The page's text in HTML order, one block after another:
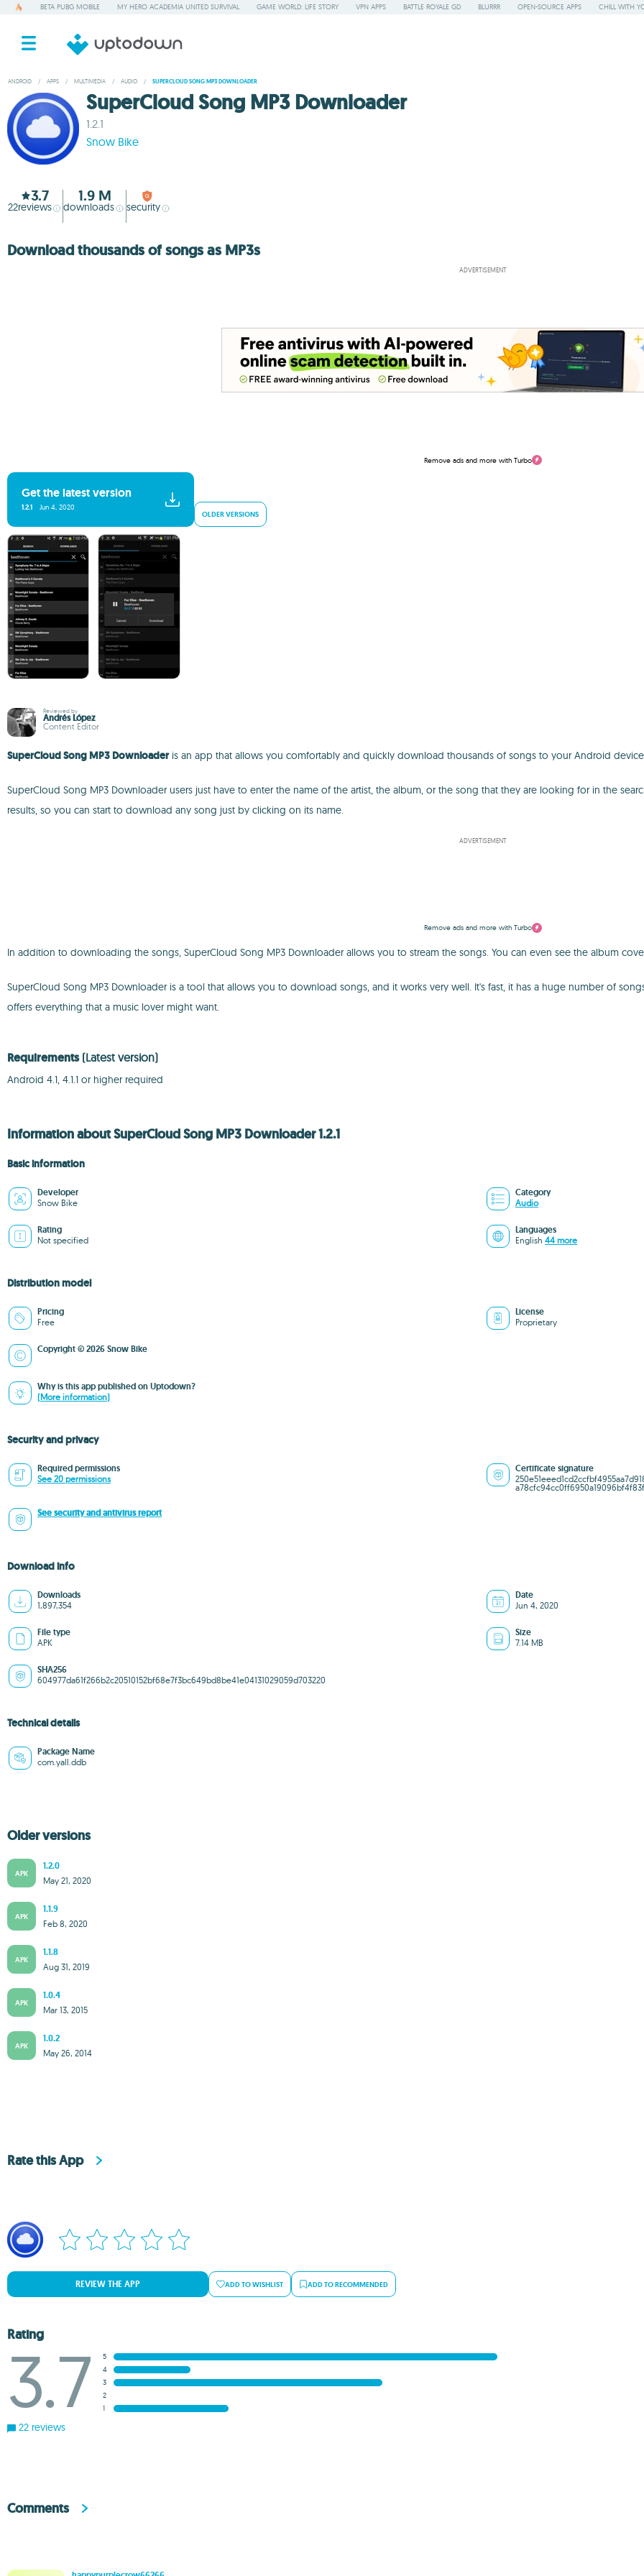
BETA PUBG MOBILE MY HERO ACADEMIA UNITED SURVIVAL GAME WORLD: LIFE STORY VPN APPS BATTLE ROYALE GD BLURRR OPEN-SOURCE APPS CHILL WITH
ANDROID / APPS / MULTIMEDIA / AUDIO / SUPERCLOUD SONG MP3 DOWNLOADER
SuperCloud Song MP3 Downloader
1.2.1
Snow Bike
3.7
22reviews
1.9 M
downloads security
Download thousands of songs as MP3s
ADVERTISEMENT
Remove ads and more with Turbo
Get the latest version
1.2.1 Jun 4, 2020
OLDER VERSIONS
Reviewed by
Andrés López
Content Editor
SuperCloud Song MP3 Downloaderis an app that allows you comfortably and quickly download thousands of songs to your Android
SuperCloud Song MP3 Downloader users just have to enter the name of the artist, the album, or the song that they are looking for in the
results, so you can start to download any song just by clicking on its name.
ADVERTISEMENT
Remove ads and more with Turbo
In addition to downloading the songs, SuperCloud Song MP3 Downloader allows you to stream the songs. You can even see the album
SuperCloud Song MP3 Downloader is a tool that allows you to download songs, and it works very well. It's fast, it has a huge number of
offers everything that a music lover might want.
Requirements (Latest version)
Android 4.1, 4.1.1 or higher required
Information about SuperCloud Song MP3 Downloader 1.2.1
Basic information
Developer
Snow Bike
Category
Audio
Rating
Not specified
Languages
English 44 more
Distribution model
Pricing
Free
License
Proprietary
Copyright © 2026 Snow Bike
Why is this app published on Uptodown?
(More information)
Security and privacy
Required permissions
See 20 permissions
Certificate signature
See security and antivirus report
Download info
Downloads
1,897,354
Date
Jun 4, 2020
File type
APK
Size
7.14 MB
SHA256
604977da61f266b2c20510152bf68e7f3bc649bd8be41e04131029059d703220
Technical details
Package Name
com.yall.ddb
Older versions
APK
1.2.0
May 21, 2020
APK
1.1.9
Feb 8, 2020
APK
1.1.8
Aug 31, 2019
APK
1.0.4
Mar 13, 2015
APK
1.0.2
May 26, 2014
Rate this App
REVIEW THE APP ADD TO WISHLIST ADD TO RECOMMENDED
Rating
3.7
5
4
3
2
1
22 reviews
Comments